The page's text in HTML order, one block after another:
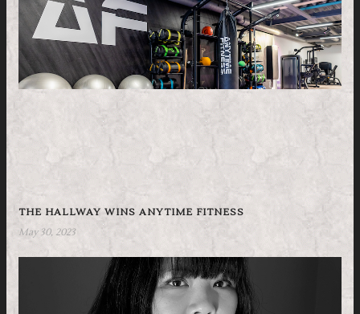
THE HALLWAY WINS ANYTIME FITNESS
May 30, 2023